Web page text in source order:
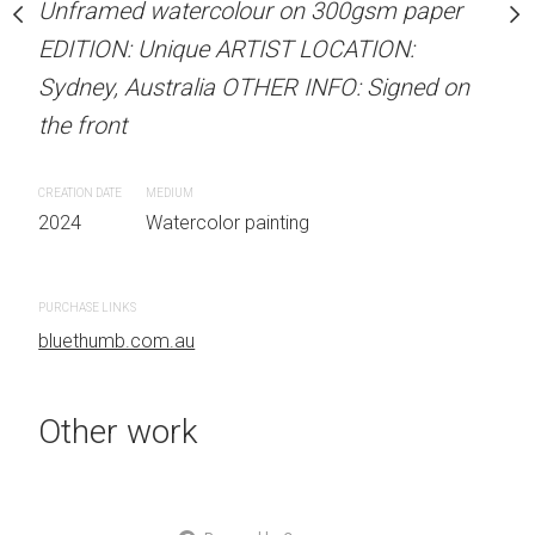
Beard MATERIALS:
on 300gsm paper
LOCATION:
INFO: Signed on
Unframed watercolour
EDITION: Unique
Sydney, Australia
2024
Unframed watercolour on 300gsm paper
EDITION: Unique ARTIST LOCATION:
Sydney, Australia OTHER INFO: Signed on
the front
CREATION DATE
2024
MEDIUM
Watercolor painting
PURCHASE LINKS
bluethumb.com.au
Other work